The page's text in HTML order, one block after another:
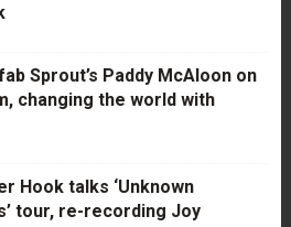
Sprout’s Paddy McAloon on
changing the world with
Hook talks ‘Unknown
tour, re-recording Joy